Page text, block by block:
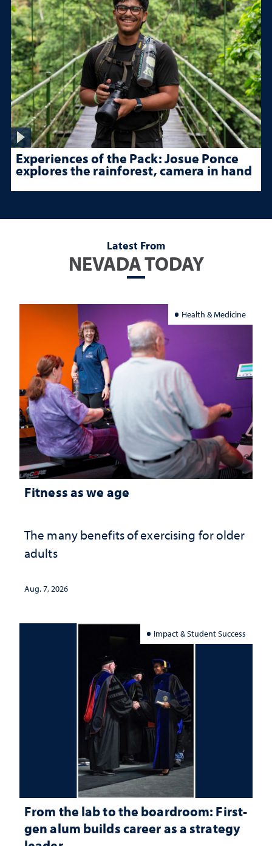
Experiences of the Pack: Josue Ponce
explores the rainforest, camera in hand
Latest From
NEVADA TODAY
Health & Medicine
Fitness as we age
The many benefits of exercising for older
adults
Aug. 7, 2026
Impact & Student Success
From the lab to the boardroom: First-
gen alum builds career as a strategy